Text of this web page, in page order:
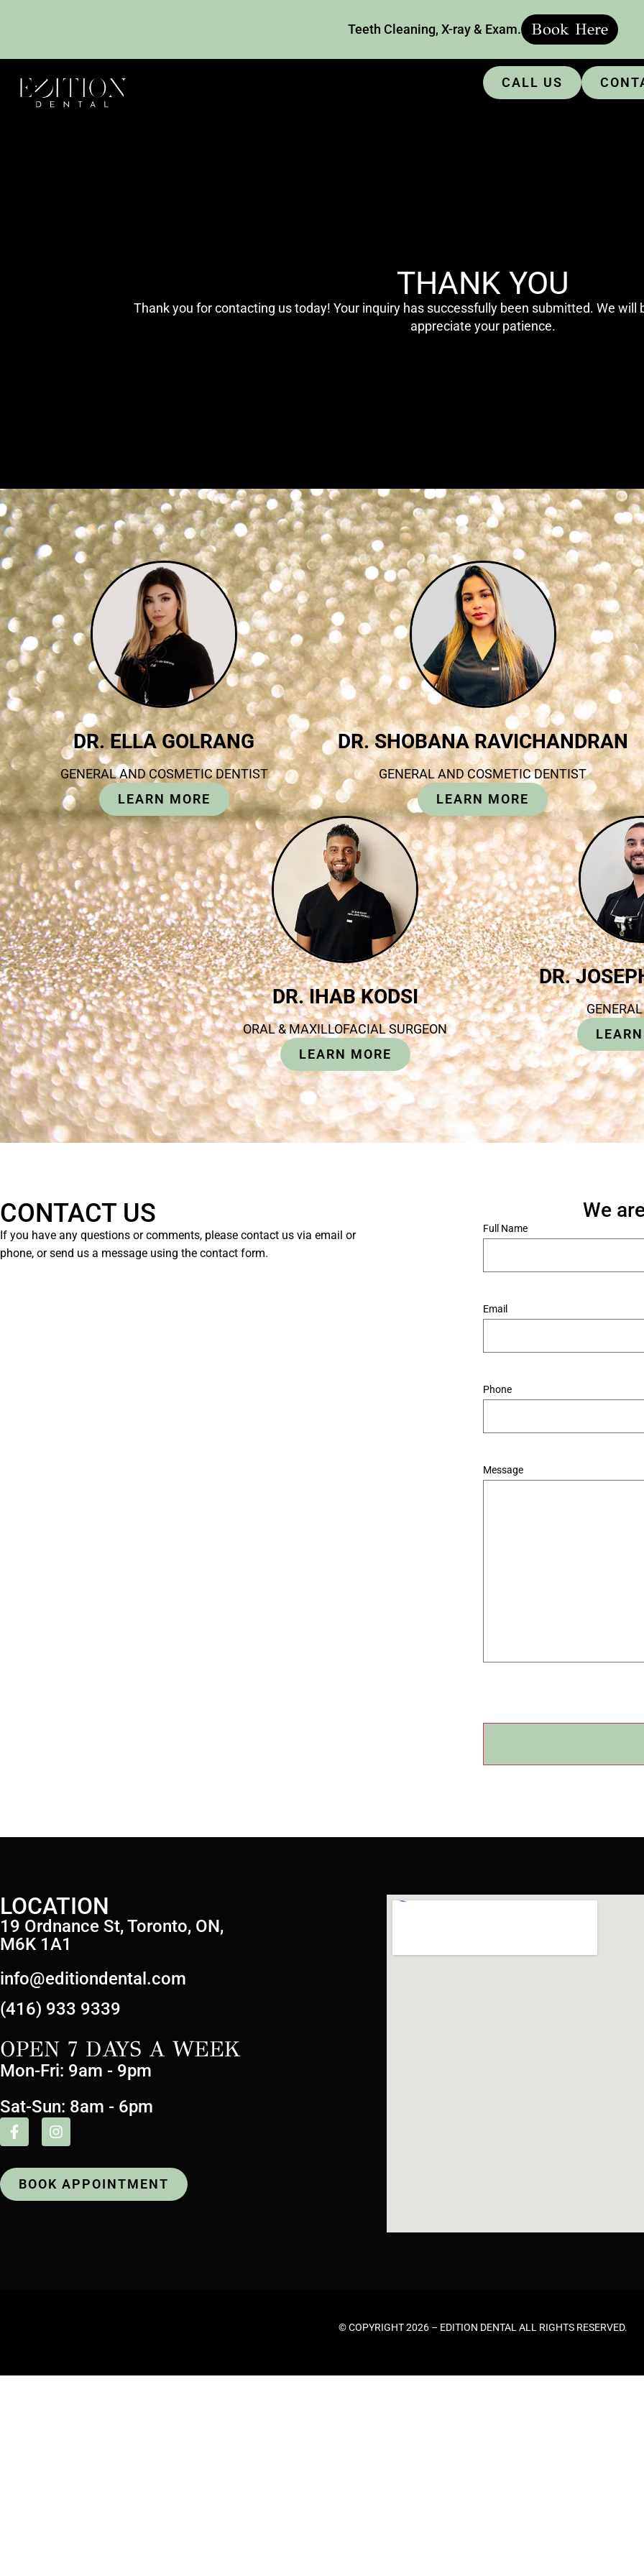
Teeth Cleaning, X-ray & Exam. Book Here
CALL US
THANK YOU
Thank you for contacting us today! Your inquiry has successfully been submitted. We will
appreciate your patience.
DR. ELLA GOLRANG
GENERAL AND COSMETIC DENTIST
LEARN MORE
DR. SHOBANA RAVICHANDRAN
GENERAL AND COSMETIC DENTIST
LEARN MORE
DR. IHAB KODSI
ORAL & MAXILLOFACIAL SURGEON
LEARN MORE
DR.
CONTACT US
If you have any questions or comments, please contact us via email or
phone, or send us a message using the contact form.
We
Full Name
Email
Phone
Message
LOCATION
19 Ordnance St, Toronto, ON,
M6K 1A1
info@editiondental.com
(416) 933 9339
OPEN 7 DAYS A WEEK
Mon-Fri: 9am - 9pm
Sat-Sun: 8am - 6pm
BOOK APPOINTMENT
© COPYRIGHT 2026 – EDITION DENTAL ALL RIGHTS RESERVED.